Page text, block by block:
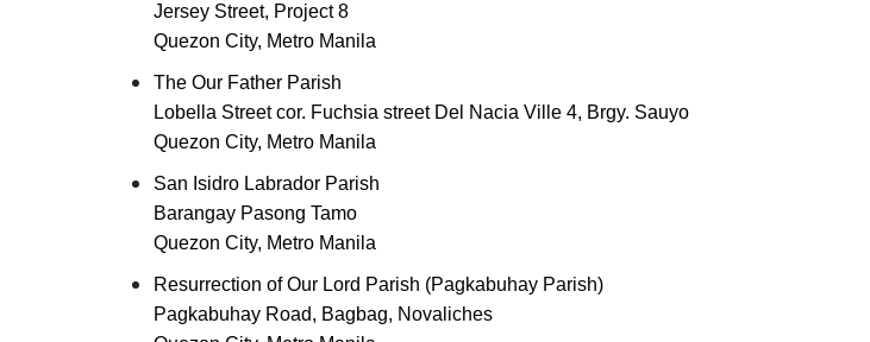
Jersey Street, Project 8
Quezon City, Metro Manila
The Our Father Parish
Lobella Street cor. Fuchsia street Del Nacia Ville 4, Brgy. Sauyo
Quezon City, Metro Manila
San Isidro Labrador Parish
Barangay Pasong Tamo
Quezon City, Metro Manila
Resurrection of Our Lord Parish (Pagkabuhay Parish)
Pagkabuhay Road, Bagbag, Novaliches